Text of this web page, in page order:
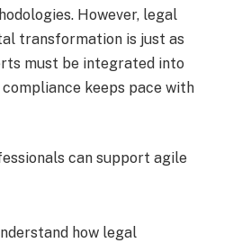
However, legal
transformation is just as
must be integrated into
keeps pace with
can support agile
how legal